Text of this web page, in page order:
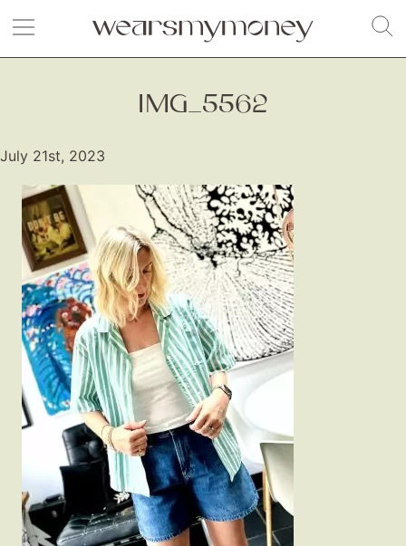
Fashion
Gift Lists
Beauty
Shop LTK
IMG_5562
July 21st, 2023